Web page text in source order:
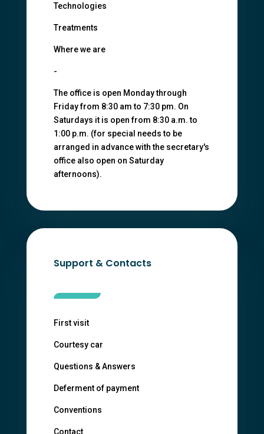
Technologies
Treatments
Where we are
-
The office is open Monday through
Friday from 8:30 am to 7:30 pm. On
Saturdays it is open from 8:30 a.m. to
1:00 p.m. (for special needs to be
arranged in advance with the secretary's
office also open on Saturday
afternoons).
Support & Contacts
First visit
Courtesy car
Questions & Answers
Deferment of payment
Conventions
Contact